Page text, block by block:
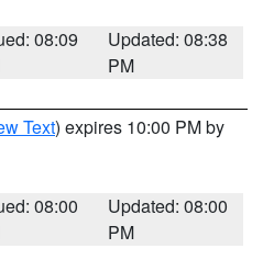
08:09
Updated: 08:38
PM
Text) expires 10:00 PM by
08:00
Updated: 08:00
PM